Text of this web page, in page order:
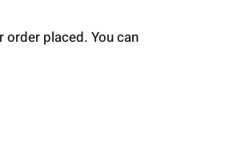
order placed. You can